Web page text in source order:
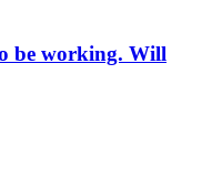
be working. Will